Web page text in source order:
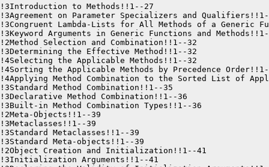
!3Introduction to Methods!!1--27
!3Agreement on Parameter Specializers and
!3Congruent Lambda-Lists for All Methods of a Generic
!3Keyword Arguments in Generic Functions and
!2Method Selection and Combination!!1--32
!3Determining the Effective Method!!1--32
!4Selecting the Applicable Methods!!1--32
!4Sorting the Applicable Methods by Precedence
!4Applying Method Combination to the Sorted List of
!3Standard Method Combination!!1--35
!3Declarative Method Combination!!1--36
!3Built-in Method Combination Types!!1--36
!2Meta-Objects!!1--39
!3Metaclasses!!1--39
!3Standard Metaclasses!!1--39
!3Standard Meta-objects!!1--39
!2Object Creation and Initialization!!1--41
!3Initialization Arguments!!1--41